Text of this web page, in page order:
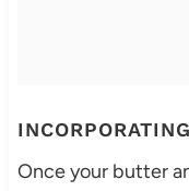
Once your butter